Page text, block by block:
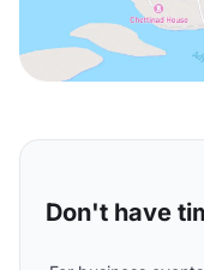
Don't have